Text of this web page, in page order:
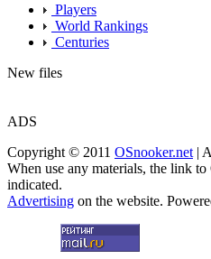
Players
World Rankings
Centuries
New files
ADS
Copyright © 2011 OSnooker.net |
When use any materials, the link
indicated.
Advertising on the website.